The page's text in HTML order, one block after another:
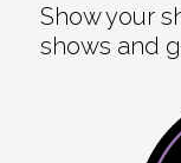
Show your
shows and